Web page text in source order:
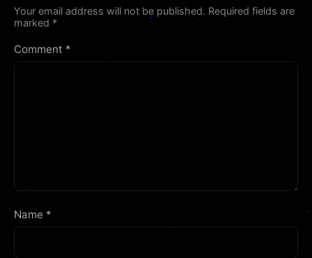
Your email address will not be published. Required fields are
marked *
Comment *
Name *